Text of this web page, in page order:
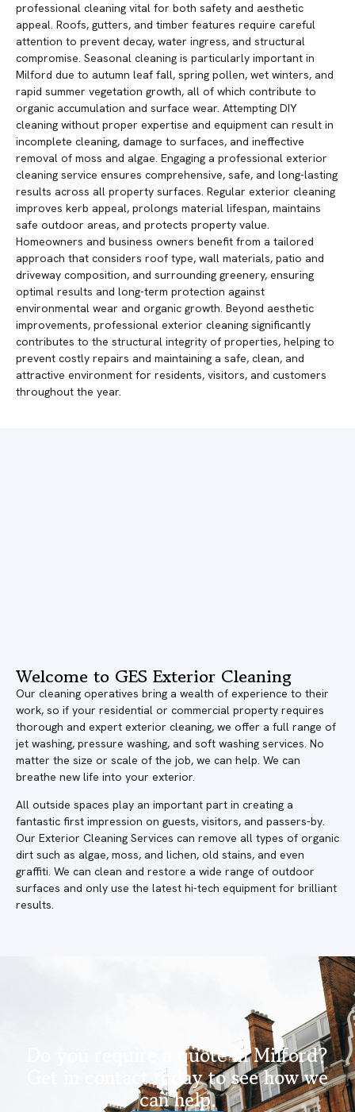
professional cleaning vital for both safety and aesthetic
appeal. Roofs, gutters, and timber features require careful
attention to prevent decay, water ingress, and structural
compromise. Seasonal cleaning is particularly important in
Milford due to autumn leaf fall, spring pollen, wet winters, and
rapid summer vegetation growth, all of which contribute to
organic accumulation and surface wear. Attempting DIY
cleaning without proper expertise and equipment can result in
incomplete cleaning, damage to surfaces, and ineffective
removal of moss and algae. Engaging a professional exterior
cleaning service ensures comprehensive, safe, and long-lasting
results across all property surfaces. Regular exterior cleaning
improves kerb appeal, prolongs material lifespan, maintains
safe outdoor areas, and protects property value.
Homeowners and business owners benefit from a tailored
approach that considers roof type, wall materials, patio and
driveway composition, and surrounding greenery, ensuring
optimal results and long-term protection against
environmental wear and organic growth. Beyond aesthetic
improvements, professional exterior cleaning significantly
contributes to the structural integrity of properties, helping to
prevent costly repairs and maintaining a safe, clean, and
attractive environment for residents, visitors, and customers
throughout the year.
Welcome to GES Exterior Cleaning
Our cleaning operatives bring a wealth of experience to their
work, so if your residential or commercial property requires
thorough and expert exterior cleaning, we offer a full range of
jet washing, pressure washing, and soft washing services. No
matter the size or scale of the job, we can help. We can
breathe new life into your exterior.
All outside spaces play an important part in creating a
fantastic first impression on guests, visitors, and passers-by.
Our Exterior Cleaning Services can remove all types of organic
dirt such as algae, moss, and lichen, old stains, and even
graffiti. We can clean and restore a wide range of outdoor
surfaces and only use the latest hi-tech equipment for brilliant
results.
Do you require a quote in Milford?
Get in contact today to see how we
can help.